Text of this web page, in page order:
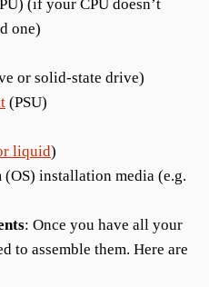
(if your CPU doesn’t
one)
or solid-state drive)
(PSU)
liquid)
(OS) installation media (e.g.
: Once you have all your
to assemble them. Here are